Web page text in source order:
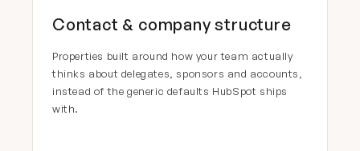
Contact & company structure
Properties built around how your team actually
thinks about delegates, sponsors and accounts,
instead of the generic defaults HubSpot ships
with.